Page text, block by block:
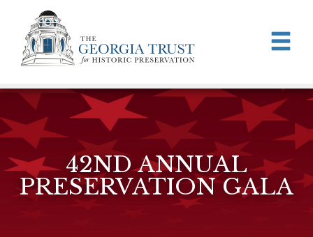
Skip to main content
42ND ANNUAL
PRESERVATION GALA